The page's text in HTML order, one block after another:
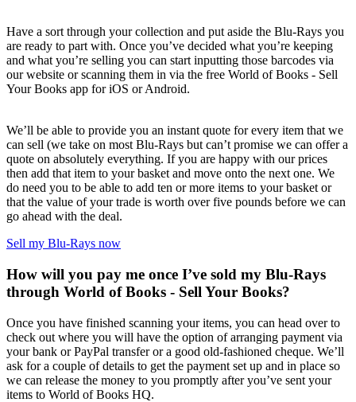
Have a sort through your collection and put aside the Blu-Rays you
are ready to part with. Once you’ve decided what you’re keeping
and what you’re selling you can start inputting those barcodes via
our website or scanning them in via the free World of Books - Sell
Your Books app for iOS or Android.
We’ll be able to provide you an instant quote for every item that we
can sell (we take on most Blu-Rays but can’t promise we can offer a
quote on absolutely everything. If you are happy with our prices
then add that item to your basket and move onto the next one. We
do need you to be able to add ten or more items to your basket or
that the value of your trade is worth over five pounds before we can
go ahead with the deal.
Sell my Blu-Rays now
How will you pay me once I’ve sold my Blu-Rays
through World of Books - Sell Your Books?
Once you have finished scanning your items, you can head over to
check out where you will have the option of arranging payment via
your bank or PayPal transfer or a good old-fashioned cheque. We’ll
ask for a couple of details to get the payment set up and in place so
we can release the money to you promptly after you’ve sent your
items to World of Books HQ.